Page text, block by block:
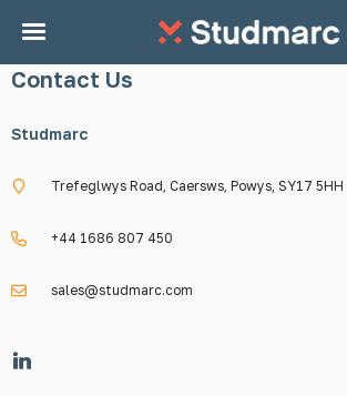
Contact Us
Studmarc
Trefeglwys Road, Caersws, Powys, SY17 5HH
+44 1686 807 450
sales@studmarc.com